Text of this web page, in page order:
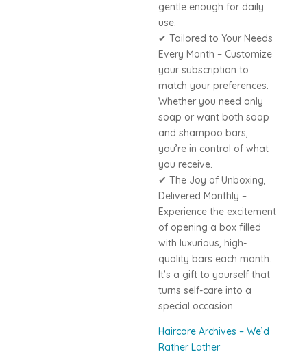
gentle enough for daily
use.
✔ Tailored to Your Needs
Every Month – Customize
your subscription to
match your preferences.
Whether you need only
soap or want both soap
and shampoo bars,
you’re in control of what
you receive.
✔ The Joy of Unboxing,
Delivered Monthly –
Experience the excitement
of opening a box filled
with luxurious, high-
quality bars each month.
It’s a gift to yourself that
turns self-care into a
special occasion.
Haircare Archives – We’d
Rather Lather